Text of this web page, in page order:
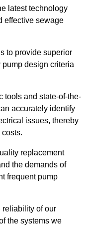
latest technology
effective sewage
to provide superior
design criteria
tools and state-of-the-
accurately identify
issues, thereby
replacement
the demands of
frequent pump
reliability of our
the systems we